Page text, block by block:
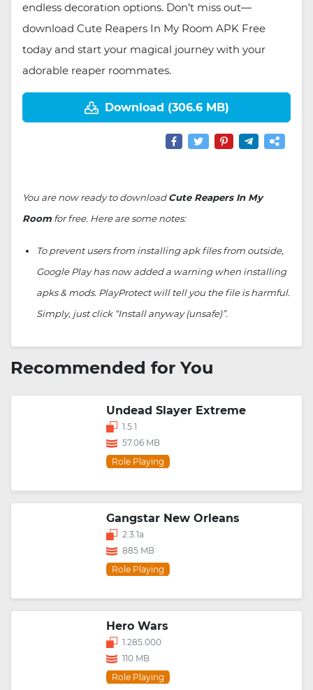
endless decoration options. Don’t miss out—
download Cute Reapers In My Room APK Free
today and start your magical journey with your
adorable reaper roommates.
Download (306.6 MB)
You are now ready to downloadCute Reapers In My
Room for free. Here are some notes:
To prevent users from installing apk files from outside,
Google Play has now added a warning when installing
apks & mods. PlayProtect will tell you the file is harmful.
Simply, just click “Install anyway (unsafe)”.
Recommended for You
Undead Slayer Extreme
1.5.1
57.06 MB
Role Playing
Gangstar New Orleans
2.3.1a
885 MB
Role Playing
Hero Wars
1.285.000
110 MB
Role Playing